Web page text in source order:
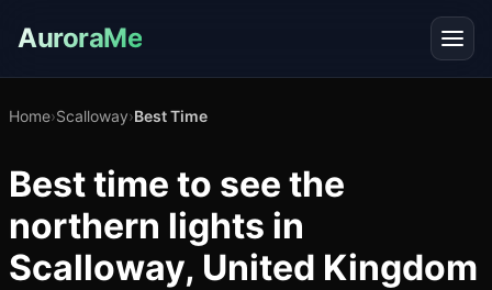
AuroraMe
Home›Scalloway›Best Time
Best time to see the
northern lights in
Scalloway, United Kingdom